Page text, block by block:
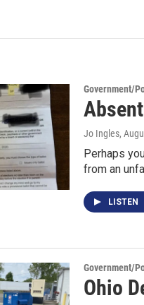
Government/
Jo Ingles,
Perhaps
from an
LISTEN
Government/
Ohio